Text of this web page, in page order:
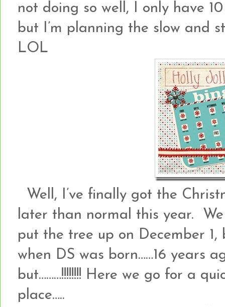
not doing so well, I only have
but I’m planning the slow and
LOL
Well, I’ve finally got the
later than normal this year.
put the tree up on December
when DS was born……16 years
but………!!!!!!!! Here we go for a
place…..